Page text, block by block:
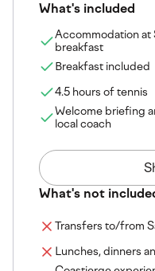
What's included
Accommodation at
breakfast
Breakfast included
4.5 hours of tennis
Welcome briefing
local coach
What's not
Transfers to/from
Lunches, dinners